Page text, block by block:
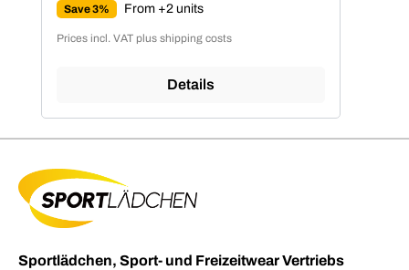
Save 3% From +2 units
Prices incl. VAT plus shipping costs
Details
Sportlädchen, Sport- und Freizeitwear Vertriebs